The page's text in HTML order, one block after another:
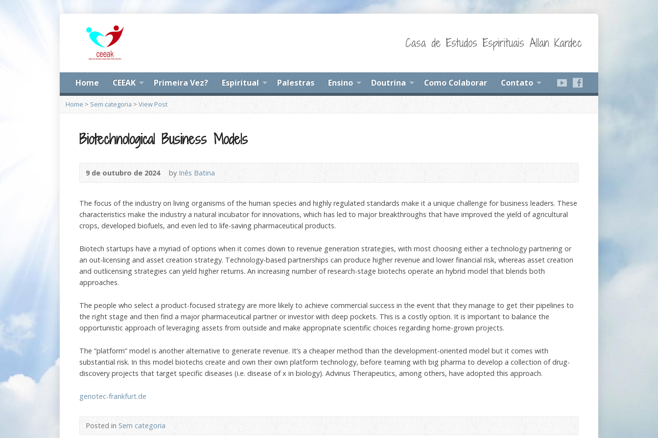
Casa de Estudos Espirituais Allan Kardec
Home CEEAK Primeira Vez? Espiritual Palestras Ensino Doutrina Como Colaborar Contato
Home > Sem categoria > View Post
Biotechnological Business Models
9 de outubro de 2024 byInês Batina
The focus of the industry on living organisms of the human species and highly regulated standards make it a unique challenge for business leaders. These
characteristics make the industry a natural incubator for innovations, which has led to major breakthroughs that have improved the yield of agricultural
crops, developed biofuels, and even led to life-saving pharmaceutical products.
Biotech startups have a myriad of options when it comes down to revenue generation strategies, with most choosing either a technology partnering or
an out-licensing and asset creation strategy. Technology-based partnerships can produce higher revenue and lower financial risk, whereas asset creation
and outlicensing strategies can yield higher returns. An increasing number of research-stage biotechs operate an hybrid model that blends both
approaches.
The people who select a product-focused strategy are more likely to achieve commercial success in the event that they manage to get their pipelines to
the right stage and then find a major pharmaceutical partner or investor with deep pockets. This is a costly option. It is important to balance the
opportunistic approach of leveraging assets from outside and make appropriate scientific choices regarding home-grown projects.
The “platform” model is another alternative to generate revenue. It’s a cheaper method than the development-oriented model but it comes with
substantial risk. In this model biotechs create and own their own platform technology, before teaming with big pharma to develop a collection of drug-
discovery projects that target specific diseases (i.e. disease of x in biology). Advinus Therapeutics, among others, have adopted this approach.
genotec-frankfurt.de
Posted inSem categoria